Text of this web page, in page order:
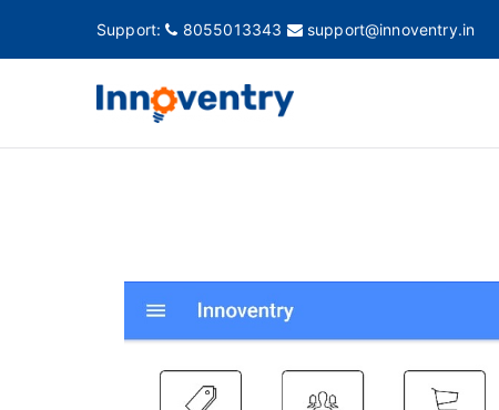
Support: 8055013343 support@innoventry.in